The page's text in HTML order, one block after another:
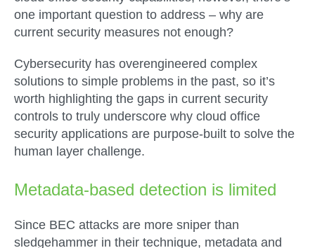
one important question to address – why are
current security measures not enough?
Cybersecurity has overengineered complex
solutions to simple problems in the past, so it’s
worth highlighting the gaps in current security
controls to truly underscore why cloud office
security applications are purpose-built to solve the
human layer challenge.
Metadata-based detection is limited
Since BEC attacks are more sniper than
sledgehammer in their technique, metadata and